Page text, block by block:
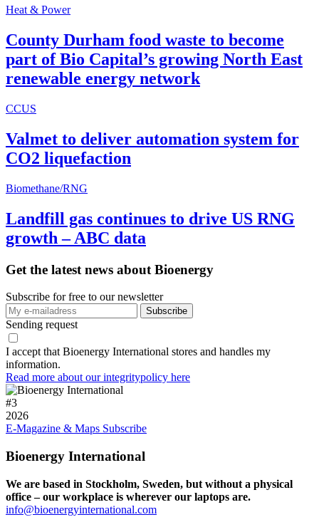
Heat & Power
County Durham food waste to become
part of Bio Capital’s growing North East
renewable energy network
CCUS
Valmet to deliver automation system for
CO2 liquefaction
Biomethane/RNG
Landfill gas continues to drive US RNG
growth – ABC data
Get the latest news about Bioenergy
Subscribe for free to our newsletter
Sending request
I accept that Bioenergy International stores and handles my
information.
Read more about our integritypolicy here
#3
2026
E-Magazine & Maps Subscribe
Bioenergy International
We are based in Stockholm, Sweden, but without a physical
office – our workplace is wherever our laptops are.
info@bioenergyinternational.com